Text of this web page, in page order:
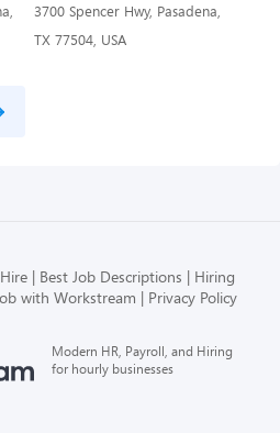
3700 Spencer Hwy, Pasadena,
TX 77504, USA
Best Job Descriptions
Hiring
with Workstream Privacy Policy
Modern HR, Payroll, and Hiring
for hourly businesses